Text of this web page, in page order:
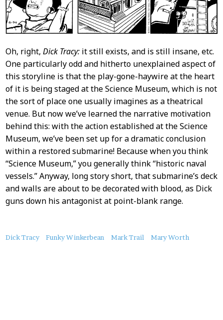
Oh, right, Dick Tracy:it still exists, and is still insane, etc.
One particularly odd and hitherto unexplained aspect of
this storyline is that the play-gone-haywire at the heart
of it is being staged at the Science Museum, which is not
the sort of place one usually imagines as a theatrical
venue. But now we’ve learned the narrative motivation
behind this: with the action established at the Science
Museum, we’ve been set up for a dramatic conclusion
within a restored submarine! Because when you think
“Science Museum,” you generally think “historic naval
vessels.” Anyway, long story short, that submarine’s deck
and walls are about to be decorated with blood, as Dick
guns down his antagonist at point-blank range.
About
Dick Tracy Funky Winkerbean Mark Trail Mary Worth